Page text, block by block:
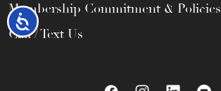
Accessibility
Membership Commitment & Policies
Call / Text Us